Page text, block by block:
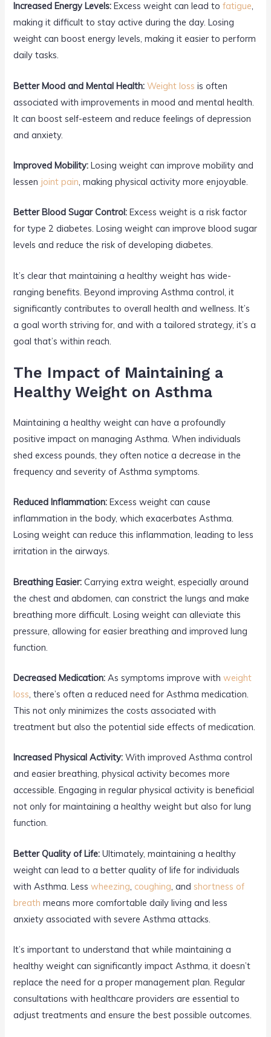
Increased Energy Levels: Excess weight can lead tofatigue,
making it difficult to stay active during the day. Losing
weight can boost energy levels, making it easier to perform
daily tasks.
Better Mood and Mental Health: Weight loss is often
associated with improvements in mood and mental health.
It can boost self-esteem and reduce feelings of depression
and anxiety.
Improved Mobility: Losing weight can improve mobility and
lessen joint pain, making physical activity more enjoyable.
Better Blood Sugar Control: Excess weight is a risk factor
for type 2 diabetes. Losing weight can improve blood sugar
levels and reduce the risk of developing diabetes.
It’s clear that maintaining a healthy weight has wide-
ranging benefits. Beyond improving Asthma control, it
significantly contributes to overall health and wellness. It’s
a goal worth striving for, and with a tailored strategy, it’s a
goal that’s within reach.
The Impact of Maintaining a
Healthy Weight on Asthma
Maintaining a healthy weight can have a profoundly
positive impact on managing Asthma. When individuals
shed excess pounds, they often notice a decrease in the
frequency and severity of Asthma symptoms.
Reduced Inflammation: Excess weight can cause
inflammation in the body, which exacerbates Asthma.
Losing weight can reduce this inflammation, leading to less
irritation in the airways.
Breathing Easier: Carrying extra weight, especially around
the chest and abdomen, can constrict the lungs and make
breathing more difficult. Losing weight can alleviate this
pressure, allowing for easier breathing and improved lung
function.
Decreased Medication: As symptoms improve withweight
loss, there’s often a reduced need for Asthma medication.
This not only minimizes the costs associated with
treatment but also the potential side effects of medication.
Increased Physical Activity: With improved Asthma control
and easier breathing, physical activity becomes more
accessible. Engaging in regular physical activity is beneficial
not only for maintaining a healthy weight but also for lung
function.
Better Quality of Life: Ultimately, maintaining a healthy
weight can lead to a better quality of life for individuals
with Asthma. Lesswheezing coughing , andshortness of
breath means more comfortable daily living and less
anxiety associated with severe Asthma attacks.
It’s important to understand that while maintaining a
healthy weight can significantly impact Asthma, it doesn’t
replace the need for a proper management plan. Regular
consultations with healthcare providers are essential to
adjust treatments and ensure the best possible outcomes.